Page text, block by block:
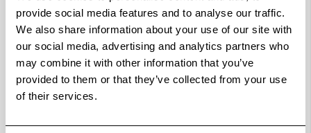
provide social media features and to analyse our traffic.
We also share information about your use of our site with
our social media, advertising and analytics partners who
may combine it with other information that you’ve
provided to them or that they’ve collected from your use
of their services.
Pantone & Pantone SkinTone Validation
Featuring Pantone and Pantone SkinTone validation,
appealing to professionals who need a display that
achieves the utmost authenticity when showing real-
world colours.
Calman Verified